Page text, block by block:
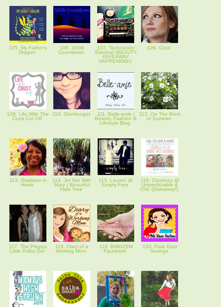
105. My Father's
Dragon
106. 100lb
Countdown
107. Technicolor
Stardust (BEAUTY
GIVEAWAY
HAPPENING!)
108. Coco
109. Life With The
Crust Cut Off
110. Glamburger
111. Belle-amie |
Beauty, Fashion &
Lifestyle Blog
112. On The Brink
of Summer
113. Gladiator in
Heels
114. Jet Set With
Mary | Beautiful
Hala Tree
115. Lauren @
Simply Free
116. Courtney @
Unpredictable &
Chic (Giveaway!)
117. The Preppy
Little Polka Dot
118. Diary of a
Working Mom
119. BWG2SM
Facebook
120. Pixie Dust
Savings